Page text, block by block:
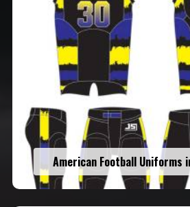
American Football Uniforms